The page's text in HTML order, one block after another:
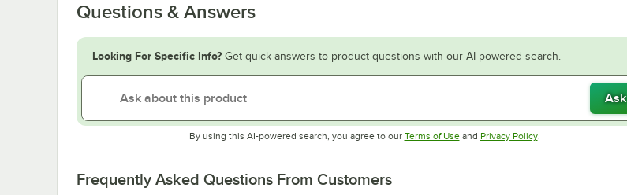
Questions & Answers
Looking For Specific Info? Get quick answers to product questions with our AI-powered search.
Ask
By using this AI-powered search, you agree to our Terms of UseOpens in new tab
and Privacy PolicyOpens in new tab
.
Frequently Asked Questions From Customers